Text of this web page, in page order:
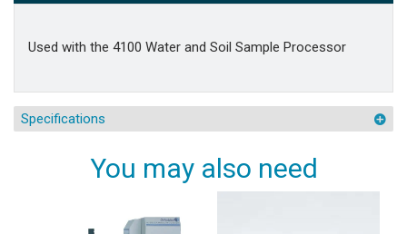
Used with the 4100 Water and Soil Sample Processor
Specifications
You may also need